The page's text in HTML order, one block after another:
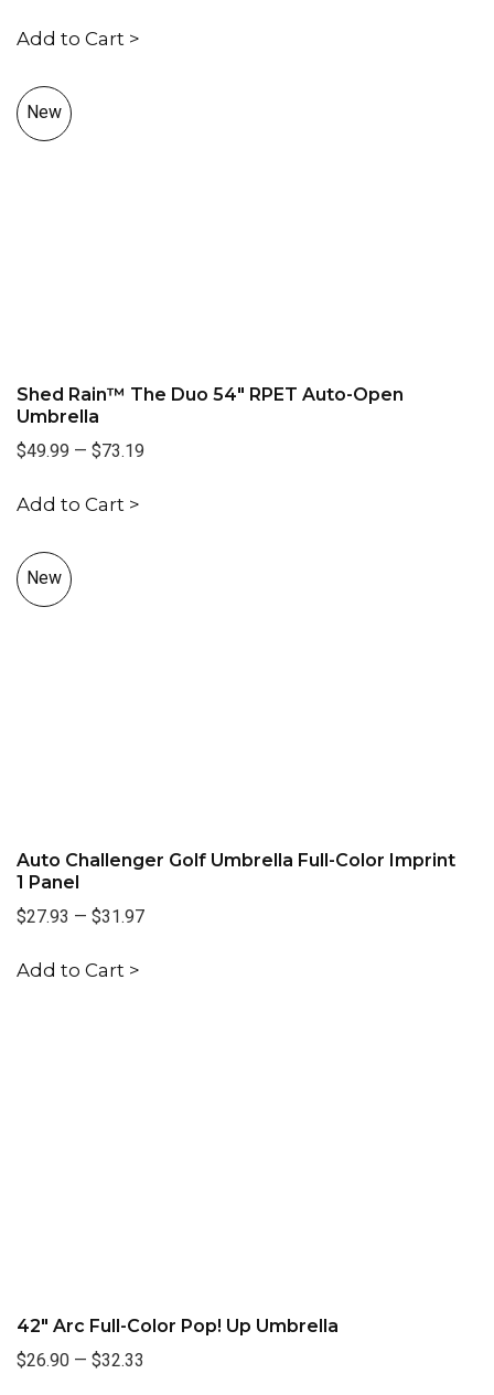
Add to Cart >
New
Shed Rain™ The Duo 54" RPET Auto-Open
Umbrella
$49.99 — $73.19
Add to Cart >
New
Auto Challenger Golf Umbrella Full-Color Imprint
1 Panel
$27.93 — $31.97
Add to Cart >
42" Arc Full-Color Pop! Up Umbrella
$26.90 — $32.33